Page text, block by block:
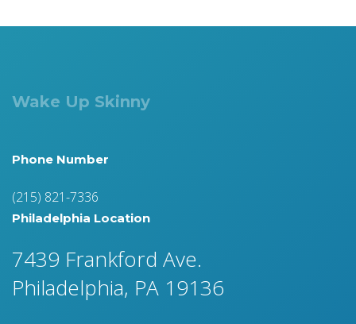
Wake Up Skinny
Phone Number
(215) 821-7336
Philadelphia Location
7439 Frankford Ave.
Philadelphia, PA 19136